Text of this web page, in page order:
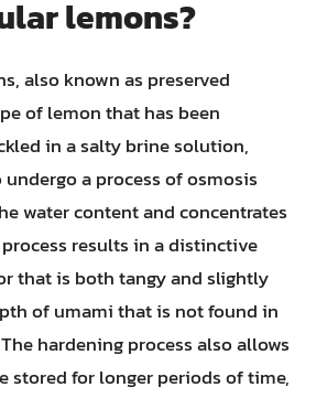
lemons?
also known as preserved
of lemon that has been
in a salty brine solution,
a process of osmosis
water content and concentrates
results in a distinctive
that is both tangy and slightly
of umami that is not found in
hardening process also allows
stored for longer periods of time,